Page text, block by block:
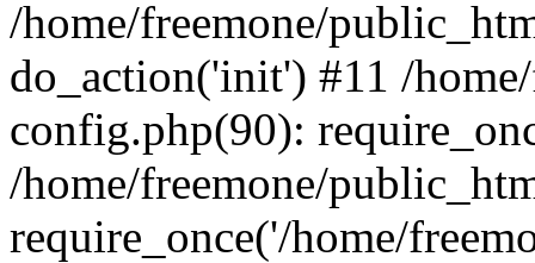
/home/freemone/
do_action('init') #11 /
config.php(90):
/home/freemone/
require_once('/home/